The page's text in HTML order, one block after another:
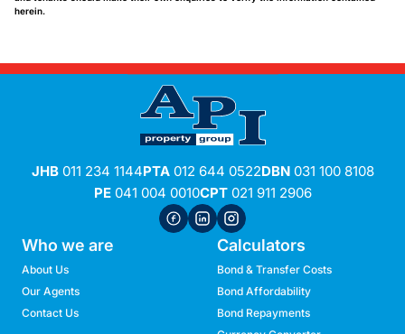
herein.
JHB011 234 1144PTA012 644 0522DBN031 100 8108
PE041 004 0010CPT021 911 2906
Who we are
About Us
Our Agents
Contact Us
Calculators
Bond & Transfer Costs
Bond Affordability
Bond Repayments